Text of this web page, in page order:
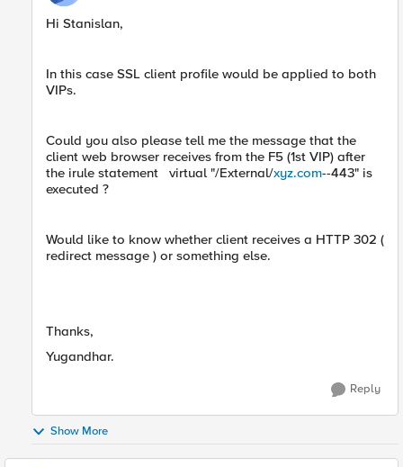
Hi Stanislan,
In this case SSL client profile would be applied to both
VIPs.
Could you also please tell me the message that the
client web browser receives from the F5 (1st VIP) after
the irule statement virtual "/External/xyz.com--443" is
executed ?
Would like to know whether client receives a HTTP 302 (
redirect message ) or something else.
Thanks,
Yugandhar.
Reply
Show More